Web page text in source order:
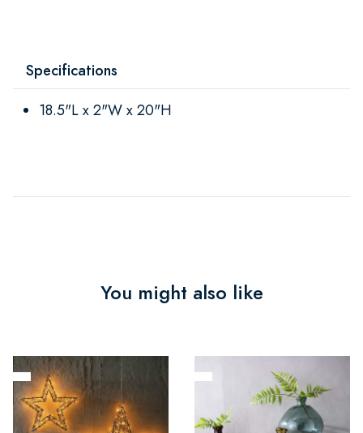
Specifications
18.5"L x 2"W x 20"H
You might also like